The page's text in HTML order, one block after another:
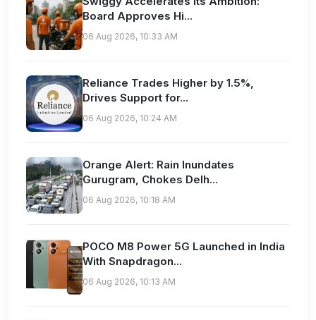
Board Approves Hi...
06 Aug 2026, 10:33 AM
Reliance Trades Higher by 1.5%,
Drives Support for...
06 Aug 2026, 10:24 AM
Orange Alert: Rain Inundates
Gurugram, Chokes Delh...
06 Aug 2026, 10:18 AM
POCO M8 Power 5G Launched in India
With Snapdragon...
06 Aug 2026, 10:13 AM